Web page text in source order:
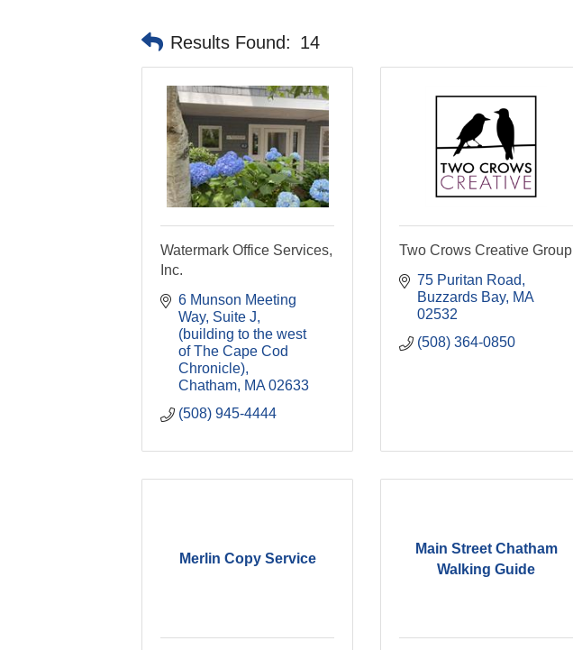
Results Found: 14
Watermark Office Services,
Inc.
6 Munson Meeting
Way, Suite J
(building to the west
of The Cape Cod
Chronicle)
Chatham MA 02633
(508) 945-4444
Two Crows Creative Group
75 Puritan Road
Buzzards Bay MA
02532
(508) 364-0850
Merlin Copy Service
Main Street Chatham
Walking Guide